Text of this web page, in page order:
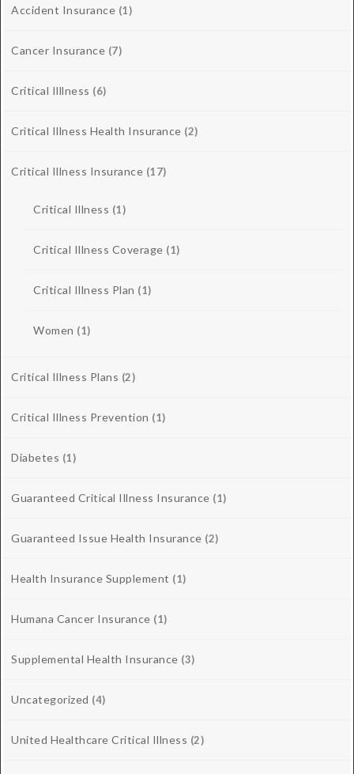
Accident Insurance (1)
Cancer Insurance (7)
Critical Illlness (6)
Critical Illness Health Insurance (2)
Critical Illness Insurance (17)
Critical Illness (1)
Critical Illness Coverage (1)
Critical Illness Plan (1)
Women (1)
Critical Illness Plans (2)
Critical Illness Prevention (1)
Diabetes (1)
Guaranteed Critical Illness Insurance (1)
Guaranteed Issue Health Insurance (2)
Health Insurance Supplement (1)
Humana Cancer Insurance (1)
Supplemental Health Insurance (3)
Uncategorized (4)
United Healthcare Critical Illness (2)